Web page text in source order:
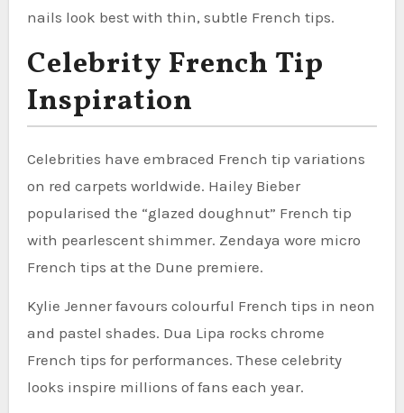
nails look best with thin, subtle French tips.
Celebrity French Tip
Inspiration
Celebrities have embraced French tip variations
on red carpets worldwide. Hailey Bieber
popularised the “glazed doughnut” French tip
with pearlescent shimmer. Zendaya wore micro
French tips at the Dune premiere.
Kylie Jenner favours colourful French tips in neon
and pastel shades. Dua Lipa rocks chrome
French tips for performances. These celebrity
looks inspire millions of fans each year.